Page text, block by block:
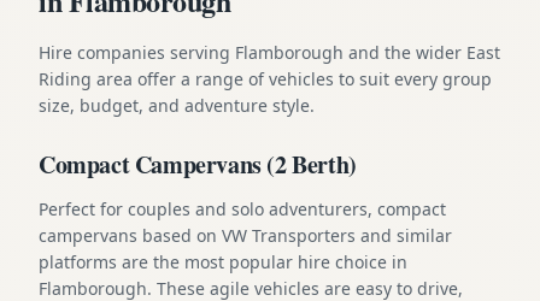
Hire companies serving Flamborough and the wider East
Riding area offer a range of vehicles to suit every group
size, budget, and adventure style.
Compact Campervans (2 Berth)
Perfect for couples and solo adventurers, compact
campervans based on VW Transporters and similar
platforms are the most popular hire choice in
Flamborough. These agile vehicles are easy to drive,